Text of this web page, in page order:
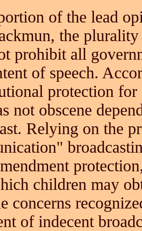
of the lead
the
prohibit all
of speech.
protection
not obscene
Relying on the
children may
concerns
of indecent